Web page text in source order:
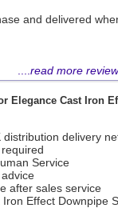
and delivered
read more
Elegance Cast Iron
distribution delivery
Service
after sales service
Iron Effect Downpipe